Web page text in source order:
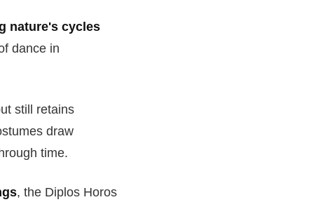
nature's cycles
dance in
still retains
draw
time.
, the Diplos Horos